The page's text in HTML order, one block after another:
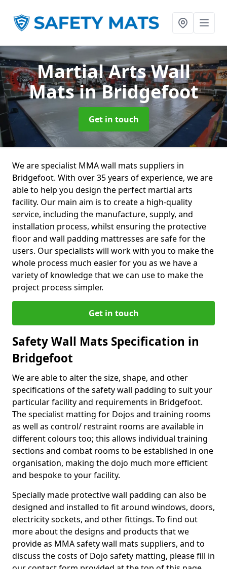
Martial Arts Wall
Matsin Bridgefoot
Get in touch
We are specialist MMA wall mats suppliers in
Bridgefoot. With over 35 years of experience, we are
able to help you design the perfect martial arts
facility. Our main aim is to create a high-quality
service, including the manufacture, supply, and
installation process, whilst ensuring the protective
floor and wall padding mattresses are safe for the
users. Our specialists will work with you to make the
whole process much easier for you as we have a
variety of knowledge that we can use to make the
project process simpler.
Get in touch
Safety Wall Mats Specification in
Bridgefoot
We are able to alter the size, shape, and other
specifications of the safety wall padding to suit your
particular facility and requirements in Bridgefoot.
The specialist matting for Dojos and training rooms
as well as control/ restraint rooms are available in
different colours too; this allows individual training
sections and combat rooms to be established in one
organisation, making the dojo much more efficient
and bespoke to your facility.
Specially made protective wall padding can also be
designed and installed to fit around windows, doors,
electricity sockets, and other fittings. To find out
more about the designs and products that we
provide as MMA safety wall mats suppliers, and to
discuss the costs of Dojo safety matting, please fill in